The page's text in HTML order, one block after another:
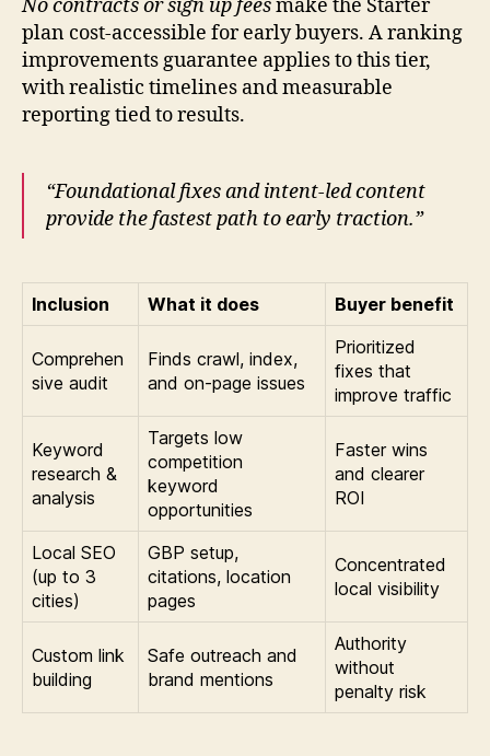
No contracts or sign up feesmake the Starter
plan cost-accessible for early buyers. A ranking
improvements guarantee applies to this tier,
with realistic timelines and measurable
reporting tied to results.
“Foundational fixes and intent-led content
provide the fastest path to early traction.”
Inclusion What it does Buyer benefit
Comprehen
sive audit
Finds crawl, index,
and on-page issues
Prioritized
fixes that
improve traffic
Keyword
research &
analysis
Targets low
competition
keyword
opportunities
Faster wins
and clearer
ROI
Local SEO
(up to 3
cities)
GBP setup,
citations, location
pages
Concentrated
local visibility
Custom link
building
Safe outreach and
brand mentions
Authority
without
penalty risk